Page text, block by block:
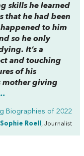
skills he learned
that he had been
to him
so he only
It’s a
and touching
of his
mother giving
Biographies of 2022
Sophie Roell , Journalist